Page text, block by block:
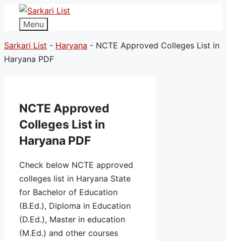
Menu
Sarkari List - Haryana - NCTE Approved Colleges List in
Haryana PDF
NCTE Approved
Colleges List in
Haryana PDF
Check below NCTE approved
colleges list in Haryana State
for Bachelor of Education
(B.Ed.), Diploma in Education
(D.Ed.), Master in education
(M.Ed.) and other courses